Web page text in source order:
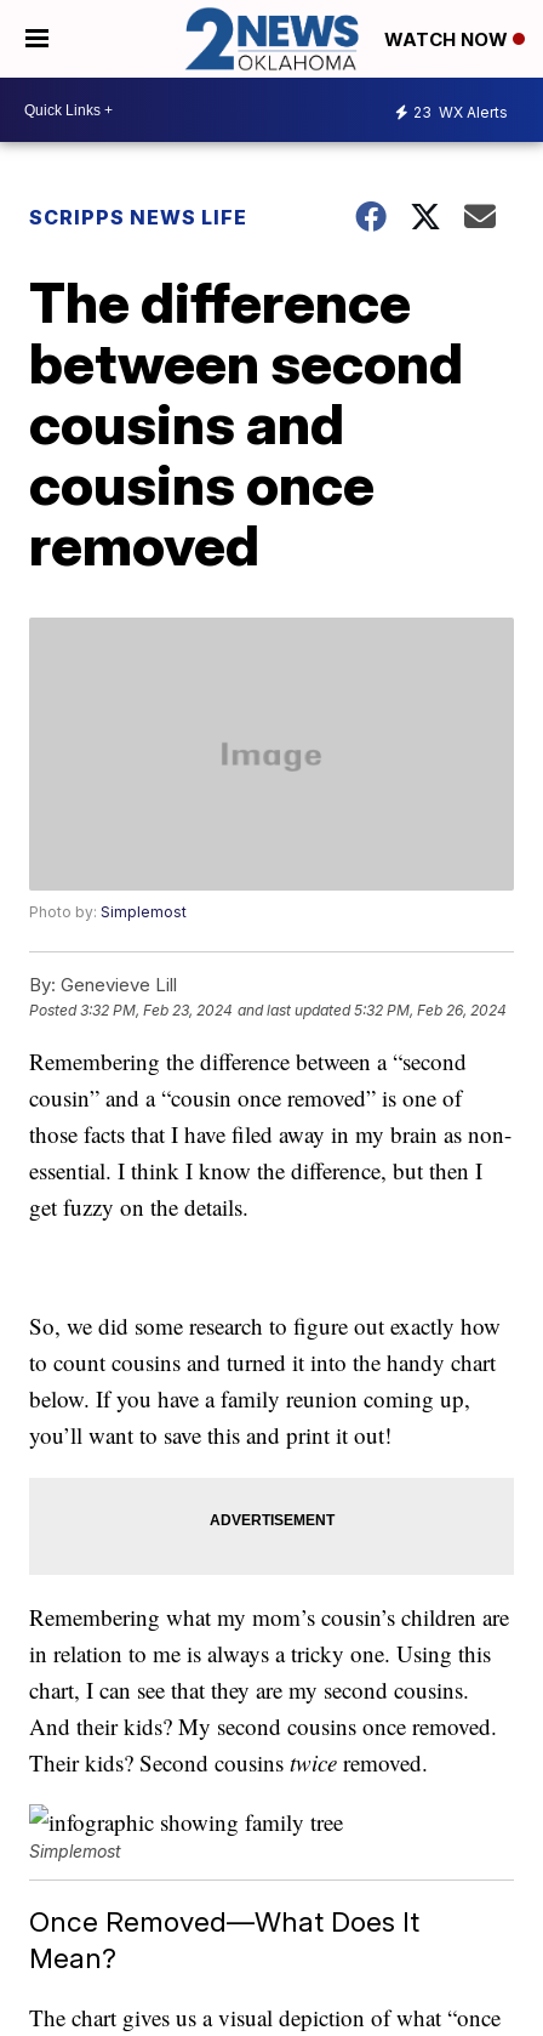
WATCH NOW
23 WX Alerts
SCRIPPS NEWS LIFE
The difference
between second
cousins and
cousins once
removed
Photo by:Simplemost
By: Genevieve Lill
Posted3:32 PM, Feb 23, 2024 and last updated 5:32 PM, Feb 26, 2024
Remembering the difference between a “second
cousin” and a “cousin once removed” is one of
those facts that I have filed away in my brain as non-
essential. I think I know the difference, but then I
get fuzzy on the details.
So, we did some research to figure out exactly how
to count cousins and turned it into the handy chart
below. If you have a family reunion coming up,
you’ll want to save this and print it out!
Remembering what my mom’s cousin’s children are
in relation to me is always a tricky one. Using this
chart, I can see that they are my second cousins.
And their kids? My second cousins once removed.
Their kids? Second cousinstwice removed.
Simplemost
Once Removed—What Does It
Mean?
The chart gives us a visual depiction of what “once